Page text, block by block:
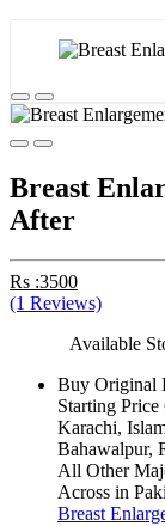
Breast
After
Rs :3500
(1 Reviews)
Available
Buy Original
Starting
Karachi,
Bahawalpur,
All Other
Across in
Breast